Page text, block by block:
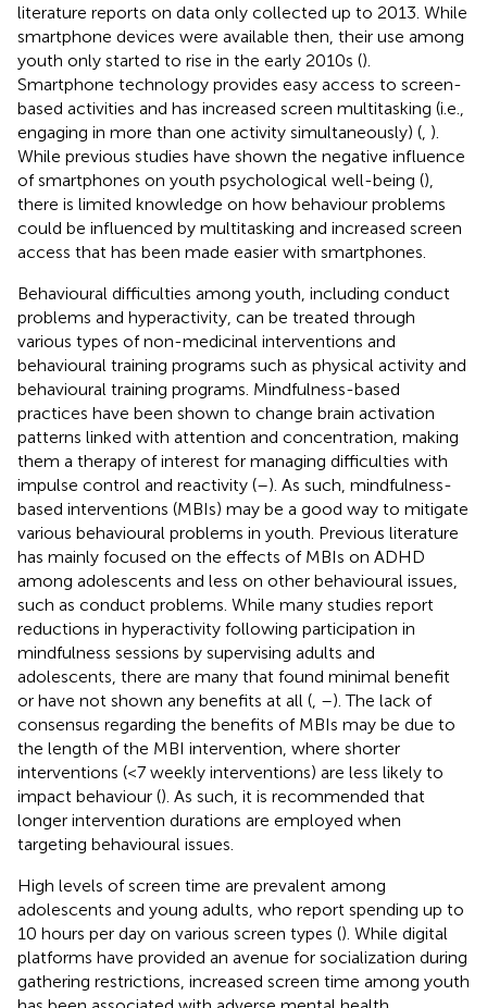
literature reports on data only collected up to 2013. While
smartphone devices were available then, their use among
youth only started to rise in the early 2010s ().
Smartphone technology provides easy access to screen-
based activities and has increased screen multitasking (i.e.,
engaging in more than one activity simultaneously) ( ).
While previous studies have shown the negative influence
of smartphones on youth psychological well-being (),
there is limited knowledge on how behaviour problems
could be influenced by multitasking and increased screen
access that has been made easier with smartphones.
Behavioural difficulties among youth, including conduct
problems and hyperactivity, can be treated through
various types of non-medicinal interventions and
behavioural training programs such as physical activity and
behavioural training programs. Mindfulness-based
practices have been shown to change brain activation
patterns linked with attention and concentration, making
them a therapy of interest for managing difficulties with
impulse control and reactivity (–). As such, mindfulness-
based interventions (MBIs) may be a good way to mitigate
various behavioural problems in youth. Previous literature
has mainly focused on the effects of MBIs on ADHD
among adolescents and less on other behavioural issues,
such as conduct problems. While many studies report
reductions in hyperactivity following participation in
mindfulness sessions by supervising adults and
adolescents, there are many that found minimal benefit
or have not shown any benefits at all ( –). The lack of
consensus regarding the benefits of MBIs may be due to
the length of the MBI intervention, where shorter
interventions (<7 weekly interventions) are less likely to
impact behaviour (). As such, it is recommended that
longer intervention durations are employed when
targeting behavioural issues.
High levels of screen time are prevalent among
adolescents and young adults, who report spending up to
10 hours per day on various screen types (). While digital
platforms have provided an avenue for socialization during
gathering restrictions, increased screen time among youth